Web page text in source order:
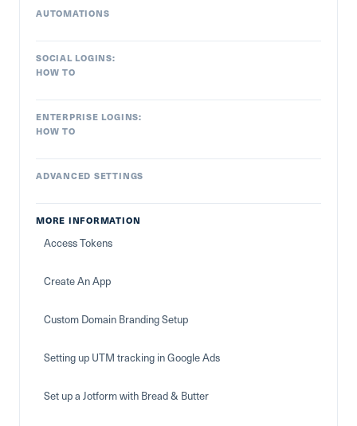
AUTOMATIONS
SOCIAL LOGINS:
HOW TO
ENTERPRISE LOGINS:
HOW TO
ADVANCED SETTINGS
MORE INFORMATION
Access Tokens
Create An App
Custom Domain Branding Setup
Setting up UTM tracking in Google Ads
Set up a Jotform with Bread & Butter